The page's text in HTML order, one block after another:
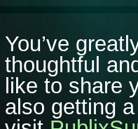
You’ve
thoughtful
like to share
also getting